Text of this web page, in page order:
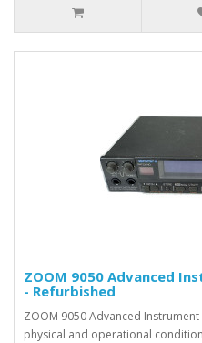
ZOOM 9050 Advanced
- Refurbished
ZOOM 9050 Advanced
physical and operational